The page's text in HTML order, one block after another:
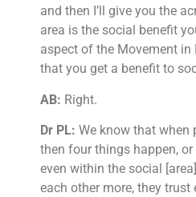
and then I’ll give you the
area is the social benefit
aspect of the Movement in
that you get a benefit to
AB: Right.
Dr PL: We know that when
then four things happen,
even within the social
each other more, they trust